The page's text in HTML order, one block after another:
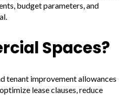
budget parameters, and
Spaces?
tenant improvement allowances
lease clauses, reduce